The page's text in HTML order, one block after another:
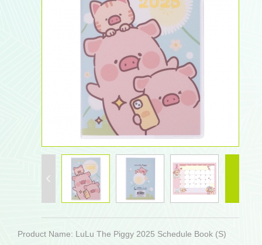
Product Name: LuLu The Piggy 2025 Schedule Book (S)